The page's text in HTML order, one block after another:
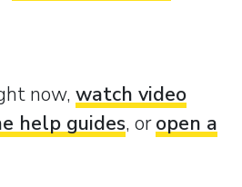
now, watch video
help guides, oropen a